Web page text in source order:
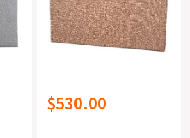
$530.00